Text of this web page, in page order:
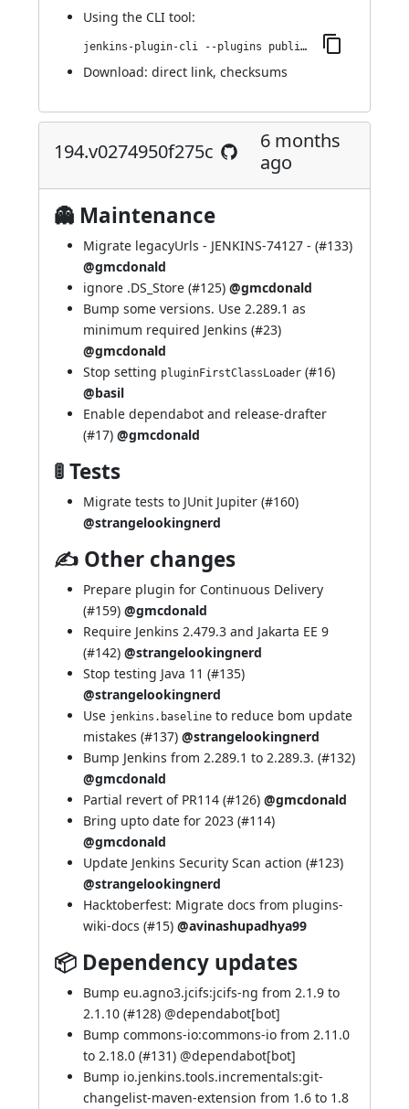
Using the CLI tool:
jenkins-plugin-cli --plugins publish-over-cifs:200.v1b_fb_139a_b_5a_8
Download: direct link, checksums
194.v0274950f275c
6 months
ago
👻 Maintenance
Migrate legacyUrls - JENKINS-74127 - (#133)
@gmcdonald
ignore .DS_Store (#125) @gmcdonald
Bump some versions. Use 2.289.1 as
minimum required Jenkins (#23)
@gmcdonald
Stop setting pluginFirstClassLoader (#16)
@basil
Enable dependabot and release-drafter
(#17) @gmcdonald
🚦 Tests
Migrate tests to JUnit Jupiter (#160)
@strangelookingnerd
✍ Other changes
Prepare plugin for Continuous Delivery
(#159) @gmcdonald
Require Jenkins 2.479.3 and Jakarta EE 9
(#142) @strangelookingnerd
Stop testing Java 11 (#135)
@strangelookingnerd
Use jenkins.baseline to reduce bom update
mistakes (#137) @strangelookingnerd
Bump Jenkins from 2.289.1 to 2.289.3. (#132)
@gmcdonald
Partial revert of PR114 (#126) @gmcdonald
Bring upto date for 2023 (#114)
@gmcdonald
Update Jenkins Security Scan action (#123)
@strangelookingnerd
Hacktoberfest: Migrate docs from plugins-
wiki-docs (#15) @avinashupadhya99
📦 Dependency updates
Bump eu.agno3.jcifs:jcifs-ng from 2.1.9 to
2.1.10 (#128) @dependabot[bot]
Bump commons-io:commons-io from 2.11.0
to 2.18.0 (#131) @dependabot[bot]
Bump io.jenkins.tools.incrementals:git-
changelist-maven-extension from 1.6 to 1.8